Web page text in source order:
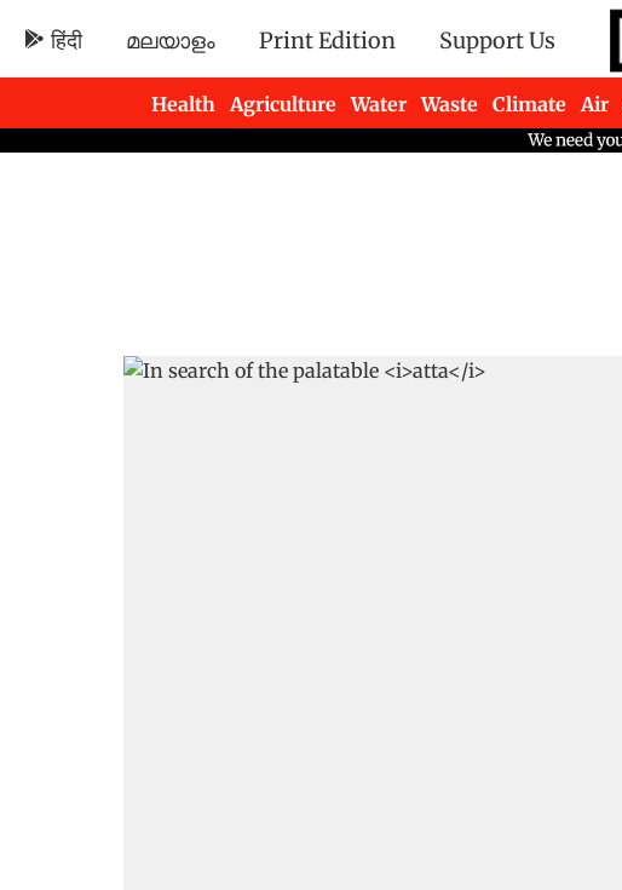
हिंदी മലയാളം Print Edition Support Us
Health Agriculture Water Waste Climate Air
Newsletters